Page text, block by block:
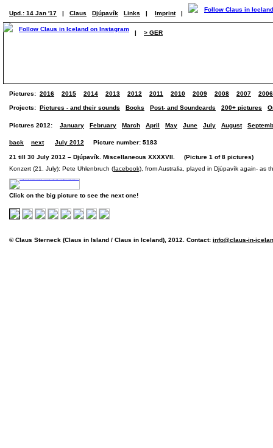
Upd.: 14 Jan '17 | Claus Djúpavík Links | Imprint |
| > GER
Pictures: 2016 2015 2014 2013 2012 2011 2010 2009 2008 2007 2006
Projects: Pictures - and their sounds Books Post- and Soundcards 200+ pictures
Pictures 2012: January February March April May June July August
back next July 2012 Picture number: 5183
21 till 30 July 2012 – Djúpavík. Miscellaneous XXXXVII. (Picture 1 of 8 pictures)
Konzert (21. July): Pete Uhlenbruch (facebook) , from Australia, played in Djúpavík again- as
Click on the big picture to see the next one!
© Claus Sterneck (Claus in Island / Claus in Iceland), 2012. Contact: info@claus-in-